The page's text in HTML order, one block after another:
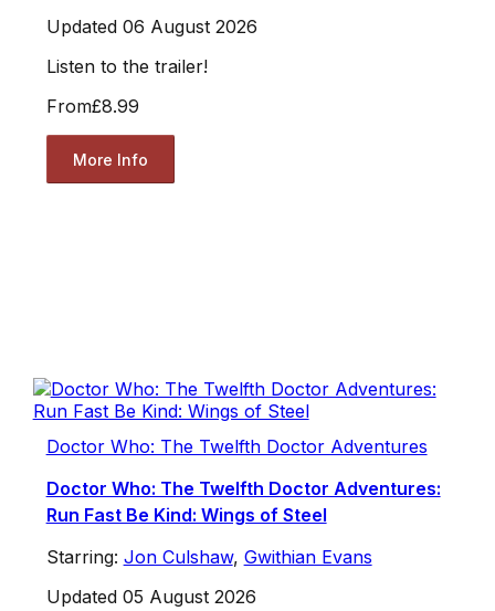
Updated 06 August 2026
Listen to the trailer!
From£8.99
More Info
Doctor Who: The Twelfth Doctor Adventures
Doctor Who: The Twelfth Doctor Adventures:
Run Fast Be Kind: Wings of Steel
Starring: Jon Culshaw, Gwithian Evans
Updated 05 August 2026